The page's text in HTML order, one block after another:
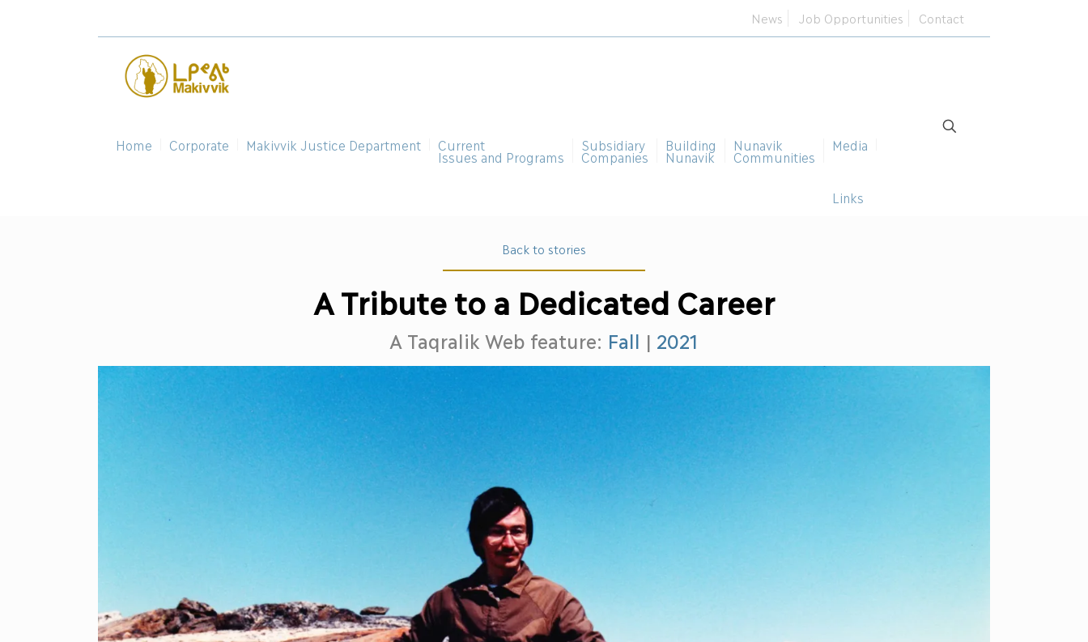
News Job Opportunities Contact
Home Corporate Makivvik Justice Department Current
Issues and Programs
Subsidiary
Companies
Building
Nunavik
Nunavik
Communities
Media
Links
Back to stories
A Tribute to a Dedicated Career
A Taqralik Web feature: Fall | 2021